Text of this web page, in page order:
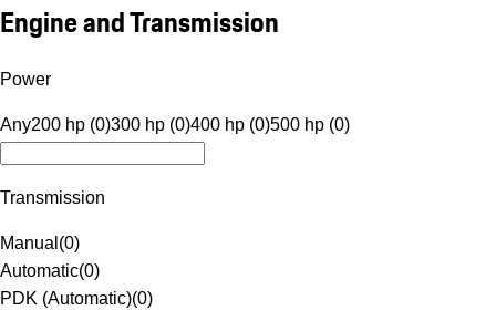
Engine and Transmission
Power
Any200 hp (0)300 hp (0)400 hp (0)500 hp (0)
Transmission
Manual (0)
Automatic(0)
PDK (Automatic)(0)